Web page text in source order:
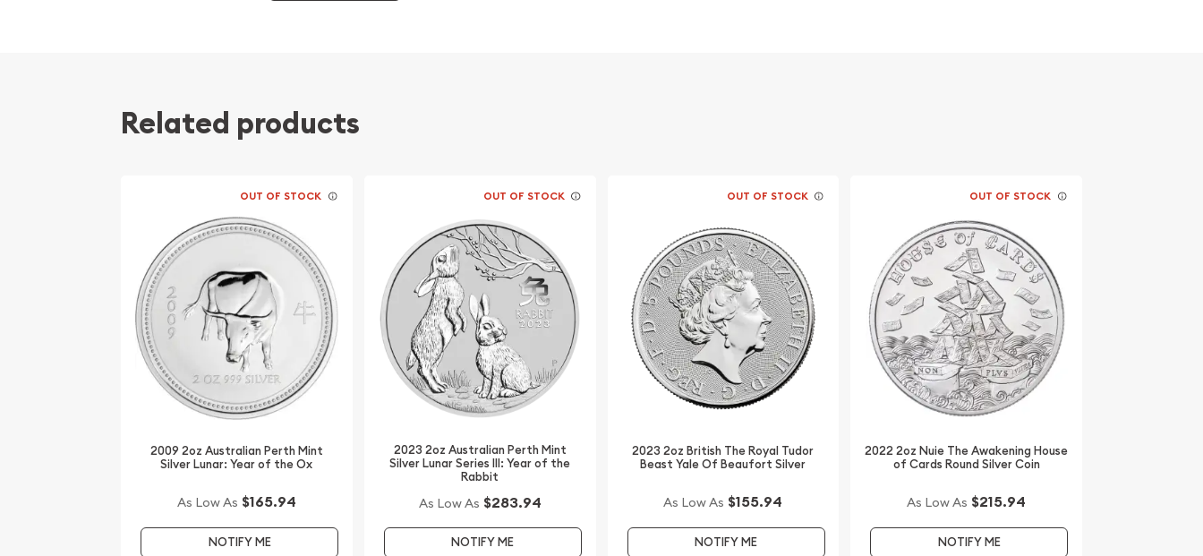
Backed by the Federal Government of Australia for its weight and pure
Specifications
Country - Australia
Mint - Perth Mint
Purity - .999
Weight - 2 troy ounces
IRA Eligible - Yes
Looking to buy silver coins online?
It is advisable to find one of the leading bullion dealers to order a silver
the Goat from us online! You’ll find the current silver price on our website.
Related products
OUT OF STOCK
2009 2oz Australian Perth Mint
Silver Lunar: Year of the Ox
As Low As $165.94
NOTIFY ME
OUT OF STOCK
2023 2oz Australian Perth Mint
Silver Lunar Series III: Year of the
Rabbit
As Low As $283.94
NOTIFY ME
OUT OF STOCK
2023 2oz British The Royal Tudor
Beast Yale Of Beaufort Silver
As Low As $155.94
NOTIFY ME
OUT OF STOCK
2022 2oz Nuie The Awakening House
of Cards Round Silver Coin
As Low As $215.94
NOTIFY ME